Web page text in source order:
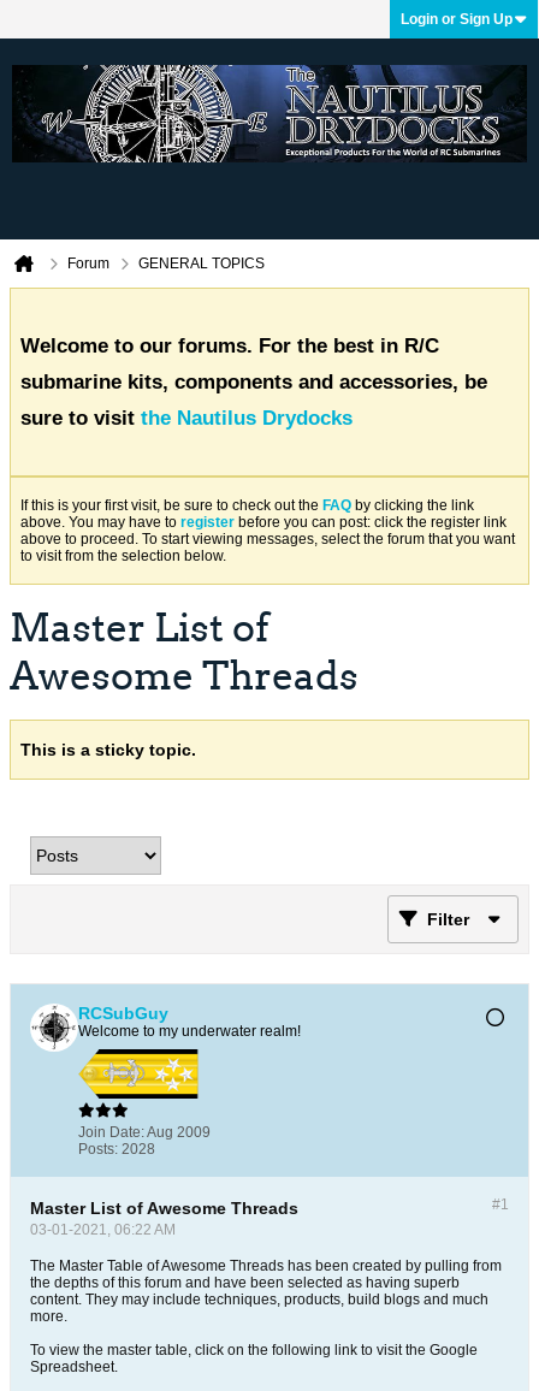
Login or Sign Up
Forum GENERAL TOPICS
Welcome to our forums. For the best in R/C
submarine kits, components and accessories, be
sure to visit the Nautilus Drydocks
If this is your first visit, be sure to check out the FAQ by clicking the link
above. You may have to register before you can post: click the register link
above to proceed. To start viewing messages, select the forum that you want
to visit from the selection below.
Master List of
Awesome Threads
This is a sticky topic.
Filter
RCSubGuy
Welcome to my underwater realm!
Join Date:Aug 2009
Posts: 2028
#1
Master List of Awesome Threads
03-01-2021, 06:22 AM
The Master Table of Awesome Threads has been created by pulling from
the depths of this forum and have been selected as having superb
content. They may include techniques, products, build blogs and much
more.
To view the master table, click on the following link to visit the Google
Spreadsheet.